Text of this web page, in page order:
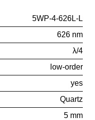
5WP-4-626L-L
626 nm
λ/4
low-order
yes
Quartz
5 mm